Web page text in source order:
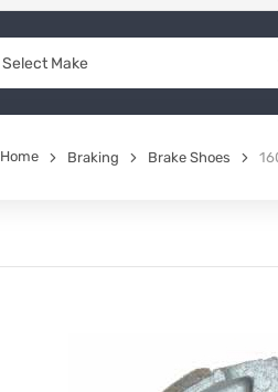
Home Braking Brake Shoes